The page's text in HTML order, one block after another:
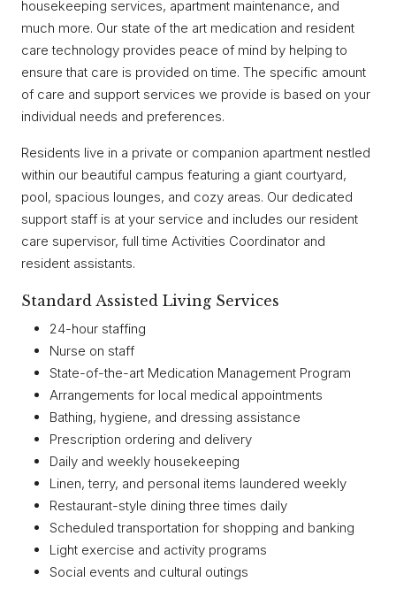
housekeeping services, apartment maintenance, and
much more. Our state of the art medication and resident
care technology provides peace of mind by helping to
ensure that care is provided on time. The specific amount
of care and support services we provide is based on your
individual needs and preferences.
Residents live in a private or companion apartment nestled
within our beautiful campus featuring a giant courtyard,
pool, spacious lounges, and cozy areas. Our dedicated
support staff is at your service and includes our resident
care supervisor, full time Activities Coordinator and
resident assistants.
Standard Assisted Living Services
24-hour staffing
Nurse on staff
State-of-the-art Medication Management Program
Arrangements for local medical appointments
Bathing, hygiene, and dressing assistance
Prescription ordering and delivery
Daily and weekly housekeeping
Linen, terry, and personal items laundered weekly
Restaurant-style dining three times daily
Scheduled transportation for shopping and banking
Light exercise and activity programs
Social events and cultural outings